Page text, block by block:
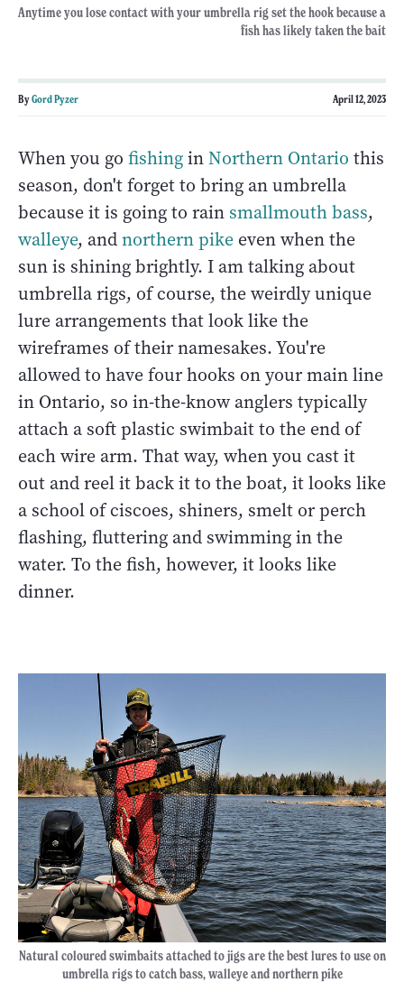
Anytime you lose contact with your umbrella rig set the hook because a
fish has likely taken the bait
ByGord Pyzer April 12, 2023
When you go fishinginNorthern Ontario this
season, don't forget to bring an umbrella
because it is going to rain smallmouth bass,
walleye, andnorthern pike even when the
sun is shining brightly. I am talking about
umbrella rigs, of course, the weirdly unique
lure arrangements that look like the
wireframes of their namesakes. You're
allowed to have four hooks on your main line
in Ontario, so in-the-know anglers typically
attach a soft plastic swimbait to the end of
each wire arm. That way, when you cast it
out and reel it back it to the boat, it looks like
a school of ciscoes, shiners, smelt or perch
flashing, fluttering and swimming in the
water. To the fish, however, it looks like
dinner.
Natural coloured swimbaits attached to jigs are the best lures to use on
umbrella rigs to catch bass, walleye and northern pike